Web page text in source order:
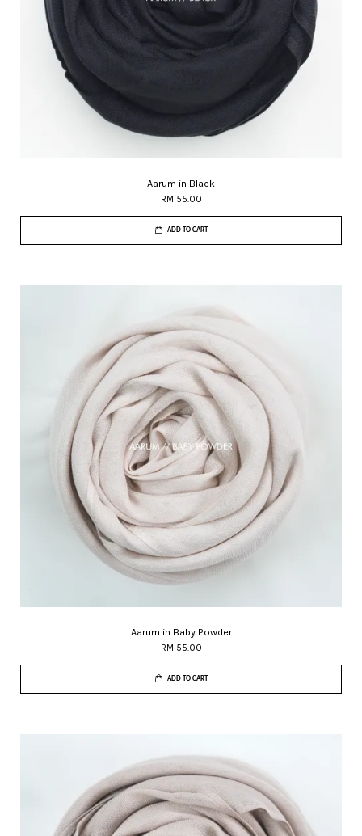
Aarum in Black
RM 55.00
ADD TO CART
Aarum in Baby Powder
RM 55.00
ADD TO CART